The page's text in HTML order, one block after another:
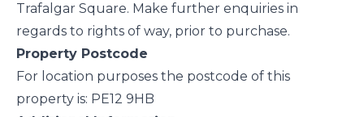
Trafalgar Square. Make further enquiries in
regards to rights of way, prior to purchase.
Property Postcode
For location purposes the postcode of this
property is: PE12 9HB